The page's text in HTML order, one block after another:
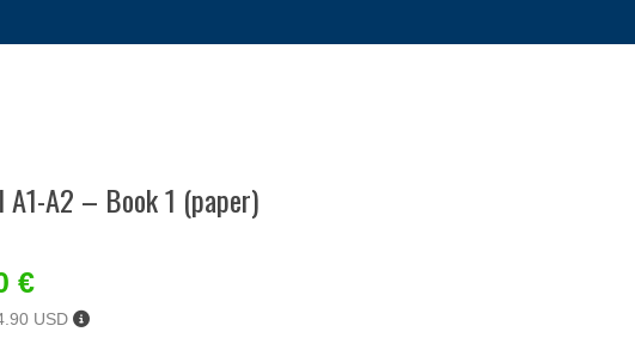
A2 – Book 1 (paper)
€
USD